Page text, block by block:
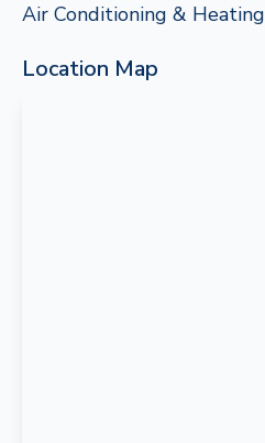
Air Conditioning & Heating
Location Map